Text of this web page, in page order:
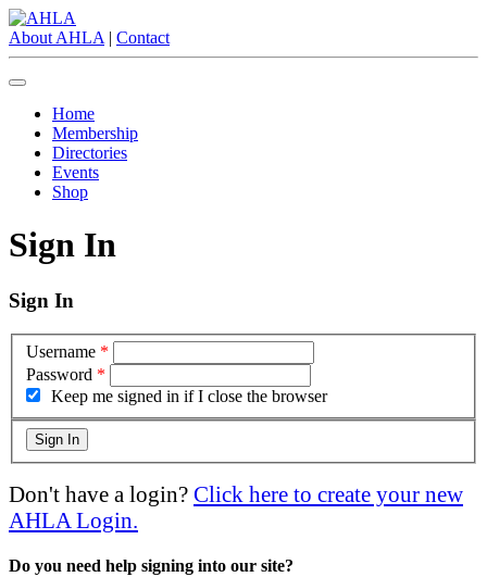
About AHLA | Contact
Home
Membership
Directories
Events
Shop
Sign In
Sign In
Username *
Password *
Keep me signed in if I close the browser
Don't have a login? Click here to create your new
AHLA Login.
Do you need help signing into our site?